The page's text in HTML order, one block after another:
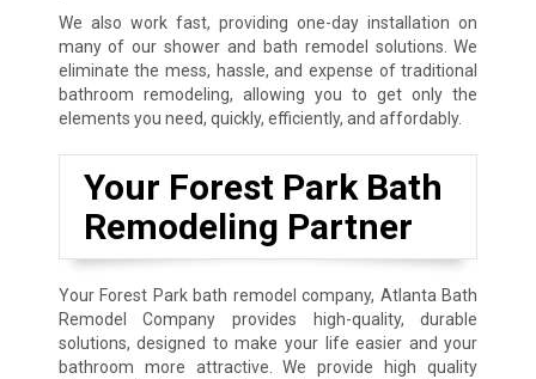
We also work fast, providing one-day installation on
many of our shower and bath remodel solutions. We
eliminate the mess, hassle, and expense of traditional
bathroom remodeling, allowing you to get only the
elements you need, quickly, efficiently, and affordably.
Your Forest Park Bath
Remodeling Partner
Your Forest Park bath remodel company, Atlanta Bath
Remodel Company provides high-quality, durable
solutions, designed to make your life easier and your
bathroom more attractive. We provide high quality